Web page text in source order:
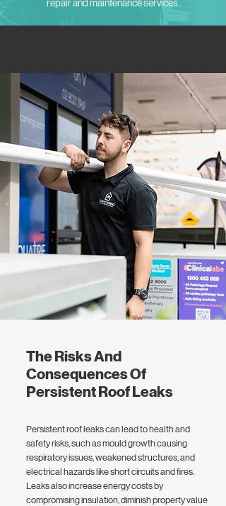
repair and maintenance services.
The Risks And
Consequences Of
Persistent Roof Leaks
Persistent roof leaks can lead to health and
safety risks, such as mould growth causing
respiratory issues, weakened structures, and
electrical hazards like short circuits and fires.
Leaks also increase energy costs by
compromising insulation, diminish property value